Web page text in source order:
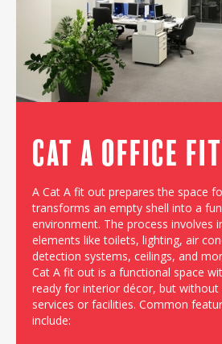
Cat A Office
A Cat A fit out prepares the space
transforms an empty shell into a
environment. The process involves
elements like toilets, lighting, air
detection systems, ceilings, and
Cat A fit out is a functional space
ready for interior décor, but without
services or facilities. Common
include: